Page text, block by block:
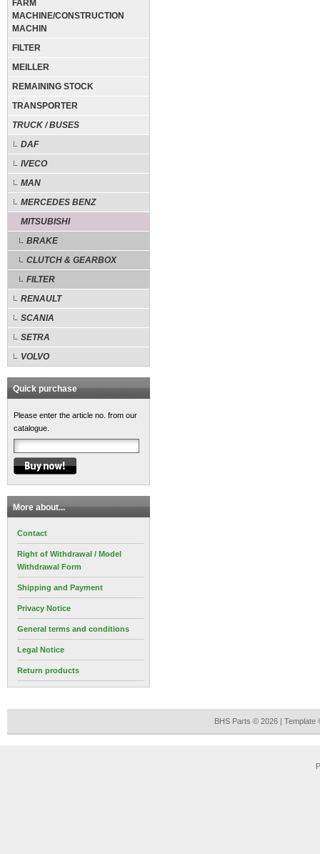
FARM
MACHINE/CONSTRUCTION
MACHIN
FILTER
MEILLER
REMAINING STOCK
TRANSPORTER
TRUCK / BUSES
DAF
IVECO
MAN
MERCEDES BENZ
MITSUBISHI
BRAKE
CLUTCH & GEARBOX
FILTER
RENAULT
SCANIA
SETRA
VOLVO
Quick purchase
Please enter the article no. from our
catalogue.
More about...
Contact
Right of Withdrawal / Model
Withdrawal Form
Shipping and Payment
Privacy Notice
General terms and conditions
Legal Notice
Return products
BHS Parts © 2026 |